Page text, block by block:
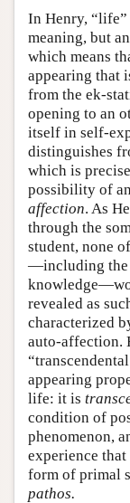
In Henry, “life”
meaning, but
which means
appearing that
from the ek-
opening to an
itself in self-
distinguishes
which is
possibility of
affection. As
through the
student, none
—including the
revealed as
characterized
auto-affection.
appearing
life: it is
condition of
phenomenon,
experience
form of primal
pathos.